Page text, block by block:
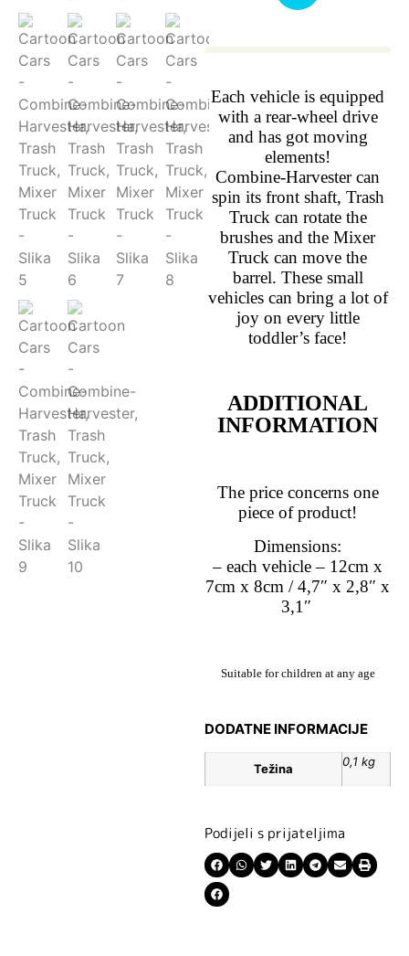
Each vehicle is equipped
with a rear-wheel drive
and has got moving
elements!
Combine-Harvester can
spin its front shaft, Trash
Truck can rotate the
brushes and the Mixer
Truck can move the
barrel. These small
vehicles can bring a lot of
joy on every little
toddler’s face!
ADDITIONAL
INFORMATION
The price concerns one
piece of product!
Dimensions:
– each vehicle – 12cm x
7cm x 8cm / 4,7″ x 2,8″ x
3,1″
Suitable for children at any age
DODATNE INFORMACIJE
Težina 0,1 kg
Podijeli s prijateljima